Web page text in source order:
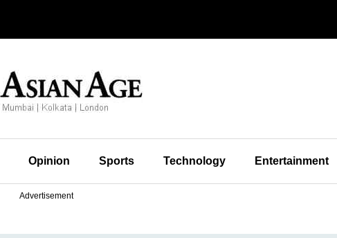
Opinion Sports Technology Entertainment
Advertisement